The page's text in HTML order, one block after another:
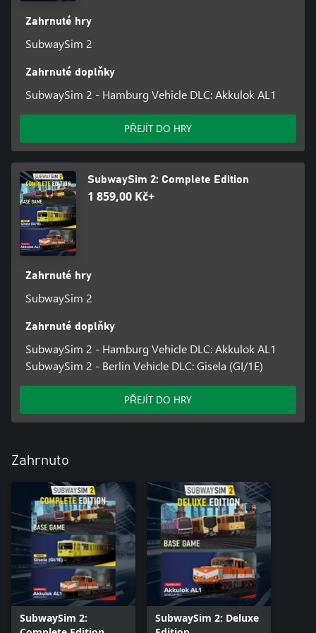
• A total of 3 underground railway lines in Hamburg and Berlin
• 41 km of lovingly recreated track, mostly above ground
• 51 detailed stations with interactive passengers
• Impressive sights along the route
• 3 playable, highly detailed vehicles (type DT5, HK and A3L92)
with an authentic soundscape
• Functional depots and stabling halls
• Challenging scenarios with dynamic weather
• Lively environment with passengers, AI trains and AI cars
• Career mode with realistic transport issues, such as delays, red
lights and breakdowns
• Impressive graphics thanks to Unreal Engine 5
Zahrnuté hry
SubwaySim 2
Zahrnuté doplňky
SubwaySim 2 - Hamburg Vehicle DLC: Akkulok AL1
PŘEJÍT DO HRY
SubwaySim 2: Complete Edition
1 859,00 Kč+
Zahrnuté hry
SubwaySim 2
Zahrnuté doplňky
SubwaySim 2 - Hamburg Vehicle DLC: Akkulok AL1
SubwaySim 2 - Berlin Vehicle DLC: Gisela (GI/1E)
PŘEJÍT DO HRY
Zahrnuto
SubwaySim 2:
SubwaySim 2: Deluxe